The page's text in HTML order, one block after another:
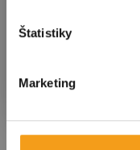
Štatistiky
Marketing